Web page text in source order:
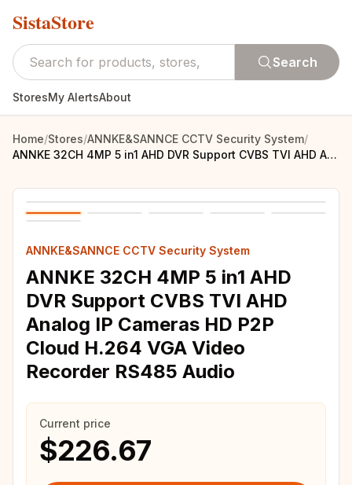
SistaStore
Search
StoresMy AlertsAbout
Home/Stores/ANNKE&SANNCE CCTV Security System/
ANNKE 32CH 4MP 5 in1 AHD DVR Support CVBS TVI AHD Analog IP Cameras HD P2P Cloud H.264 VGA Video Recorder RS485 Audio
ANNKE&SANNCE CCTV Security System
ANNKE 32CH 4MP 5 in1 AHD
DVR Support CVBS TVI AHD
Analog IP Cameras HD P2P
Cloud H.264 VGA Video
Recorder RS485 Audio
Current price
$226.67